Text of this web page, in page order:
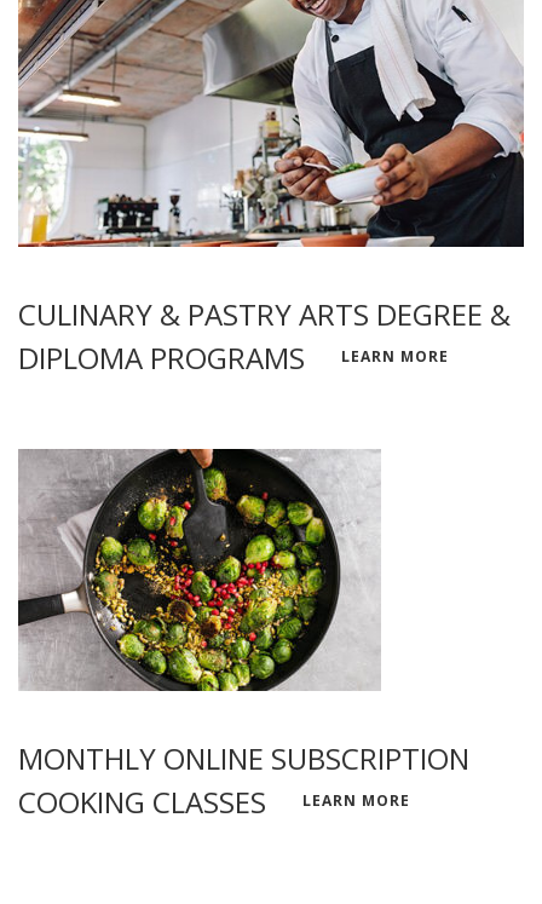
CULINARY & PASTRY ARTS DEGREE &
DIPLOMA PROGRAMS
LEARN MORE
MONTHLY ONLINE SUBSCRIPTION
COOKING CLASSES
LEARN MORE